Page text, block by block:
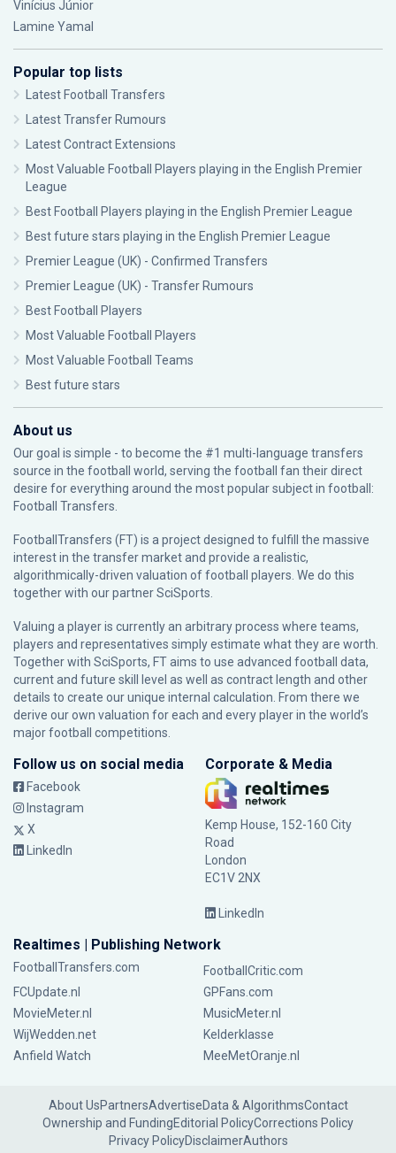
Vinícius Júnior
Lamine Yamal
Popular top lists
Latest Football Transfers
Latest Transfer Rumours
Latest Contract Extensions
Most Valuable Football Players playing in the English Premier
League
Best Football Players playing in the English Premier League
Best future stars playing in the English Premier League
Premier League (UK) - Confirmed Transfers
Premier League (UK) - Transfer Rumours
Best Football Players
Most Valuable Football Players
Most Valuable Football Teams
Best future stars
About us
Our goal is simple - to become the #1 multi-language transfers
source in the football world, serving the football fan their direct
desire for everything around the most popular subject in football:
Football Transfers.
FootballTransfers (FT) is a project designed to fulfill the massive
interest in the transfer market and provide a realistic,
algorithmically-driven valuation of football players. We do this
together with our partnerSciSports
Valuing a player is currently an arbitrary process where teams,
players and representatives simply estimate what they are worth.
Together with SciSports, FT aims to use advanced football data,
current and future skill level as well as contract length and other
details to create our unique internal calculation. From there we
derive our own valuation for each and every player in the world’s
major football competitions.
Follow us on social media
Facebook
Instagram
X
LinkedIn
Corporate & Media
Kemp House, 152-160 City
Road
London
EC1V 2NX
LinkedIn
Realtimes | Publishing Network
FootballTransfers.com
FootballCritic.com
FCUpdate.nl
GPFans.com
MovieMeter.nl
MusicMeter.nl
WijWedden.net
Kelderklasse
Anfield Watch
MeeMetOranje.nl
About UsPartnersAdvertiseData & AlgorithmsContact
Ownership and FundingEditorial PolicyCorrections Policy
Privacy PolicyDisclaimerAuthors